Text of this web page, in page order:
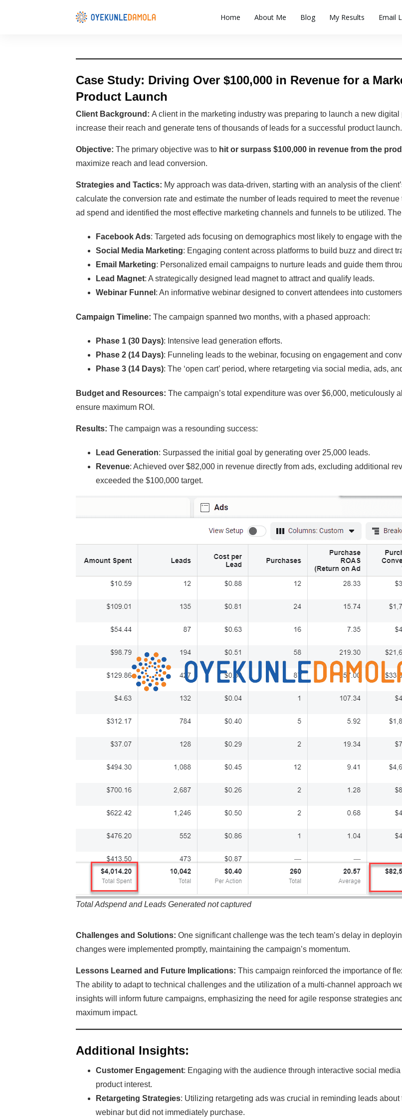
Home About Me Blog My Results Email
Case Study: Driving Over $100,000 in Revenue for a
Product Launch
Client Background: A client in the marketing industry was preparing to launch a new
increase their reach and generate tens of thousands of leads for a successful product launch.
Objective: The primary objective was to hit or surpass $100,000 in revenue from the
maximize reach and lead conversion.
Strategies and Tactics: My approach was data-driven, starting with an analysis of the
calculate the conversion rate and estimate the number of leads required to meet the
ad spend and identified the most effective marketing channels and funnels to be utilized.
Facebook Ads: Targeted ads focusing on demographics most likely to engage with
Social Media Marketing: Engaging content across platforms to build buzz and direct
Email Marketing: Personalized email campaigns to nurture leads and guide them
Lead Magnet: A strategically designed lead magnet to attract and qualify leads.
Webinar Funnel : An informative webinar designed to convert attendees into
Campaign Timeline: The campaign spanned two months, with a phased approach:
Phase 1 (30 Days): Intensive lead generation efforts.
Phase 2 (14 Days): Funneling leads to the webinar, focusing on engagement and
Phase 3 (14 Days): The ‘open cart’ period, where retargeting via social media, ads,
Budget and Resources: The campaign’s total expenditure was over $6,000, meticulously
ensure maximum ROI.
Results: The campaign was a resounding success:
Lead Generation: Surpassed the initial goal by generating over 25,000 leads.
Revenue: Achieved over $82,000 in revenue directly from ads, excluding additional
exceeded the $100,000 target.
Total Adspend and Leads Generated not captured
Challenges and Solutions: One significant challenge was the tech team’s delay in
changes were implemented promptly, maintaining the campaign’s momentum.
Lessons Learned and Future Implications: This campaign reinforced the importance of
The ability to adapt to technical challenges and the utilization of a multi-channel approach
insights will inform future campaigns, emphasizing the need for agile response strategies
maximum impact.
Additional Insights:
Customer Engagement: Engaging with the audience through interactive social
product interest.
Retargeting Strategies: Utilizing retargeting ads was crucial in reminding leads
webinar but did not immediately purchase.